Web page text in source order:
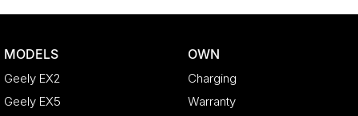
MODELS
Geely EX2
Geely EX5
OWN
Charging
Warranty